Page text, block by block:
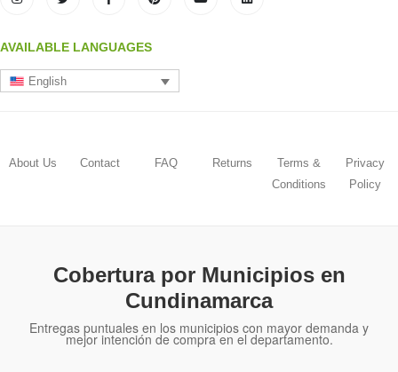
AVAILABLE LANGUAGES
English
About Us Contact FAQ Returns
Terms &
Conditions
Privacy
Policy
Cobertura por Municipios en
Cundinamarca
Entregas puntuales en los municipios con mayor demanda y
mejor intención de compra en el departamento.